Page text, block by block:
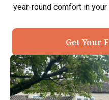
year-round comfort in
Get Your